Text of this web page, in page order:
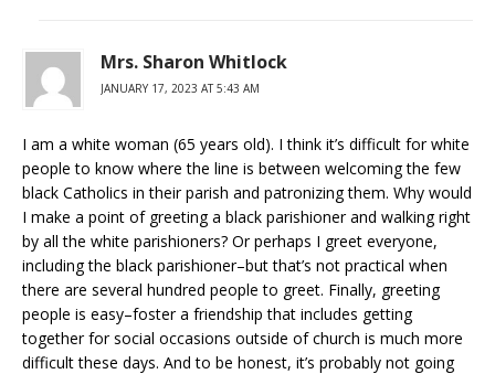
Mrs. Sharon Whitlock
JANUARY 17, 2023 AT 5:43 AM
I am a white woman (65 years old). I think it’s difficult for white
people to know where the line is between welcoming the few
black Catholics in their parish and patronizing them. Why would
I make a point of greeting a black parishioner and walking right
by all the white parishioners? Or perhaps I greet everyone,
including the black parishioner–but that’s not practical when
there are several hundred people to greet. Finally, greeting
people is easy–foster a friendship that includes getting
together for social occasions outside of church is much more
difficult these days. And to be honest, it’s probably not going